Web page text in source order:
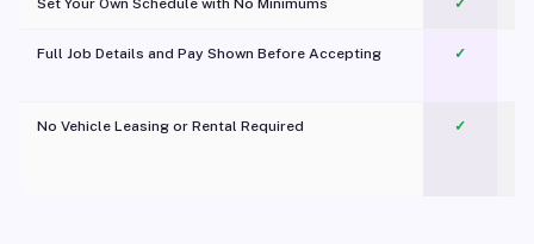
Set Your Own Schedule with No Minimums ✓
Full Job Details and Pay Shown Before Accepting ✓
No Vehicle Leasing or Rental Required
✓